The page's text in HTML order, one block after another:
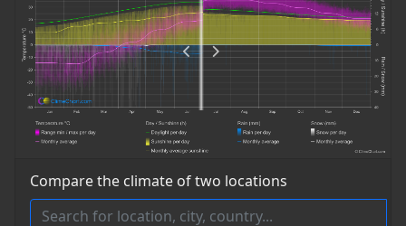
Compare the climate of two locations